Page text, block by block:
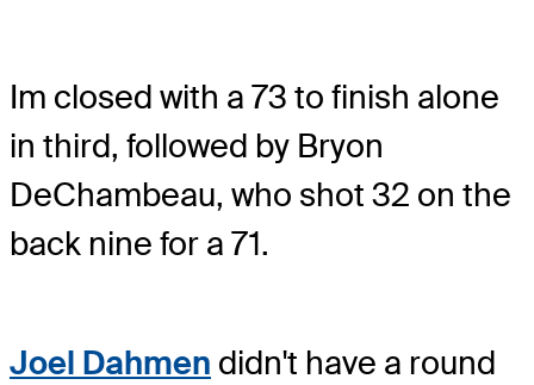
Im closed with a 73 to finish alone
in third, followed by Bryon
DeChambeau, who shot 32 on the
back nine for a 71.
Joel Dahmen didn't have a round